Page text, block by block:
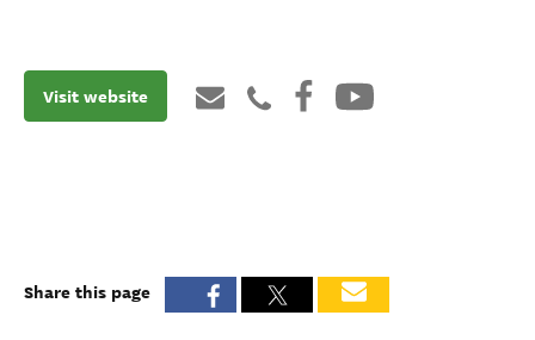
Visit website
Share this page